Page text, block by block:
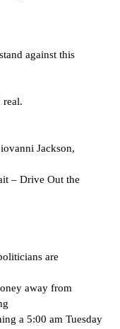
against this
real.
Jackson,
– Drive Out the
are
away from
a 5:00 am Tuesday